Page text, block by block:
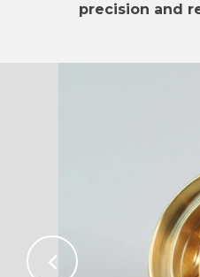
precision and